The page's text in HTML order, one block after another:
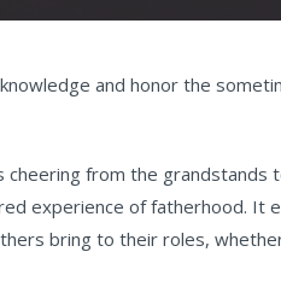
and honor the
from the grandstands
experience of fatherhood. It
bring to their roles,